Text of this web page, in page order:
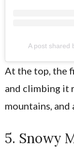
A post shared
At the top, the
and climbing it
mountains, and
5. Snowy